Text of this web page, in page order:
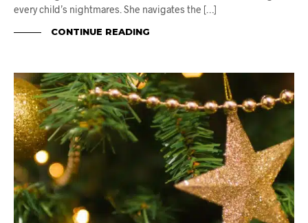
every child’s nightmares. She navigates the […]
CONTINUE READING